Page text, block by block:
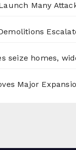
Many
seize homes,
Major